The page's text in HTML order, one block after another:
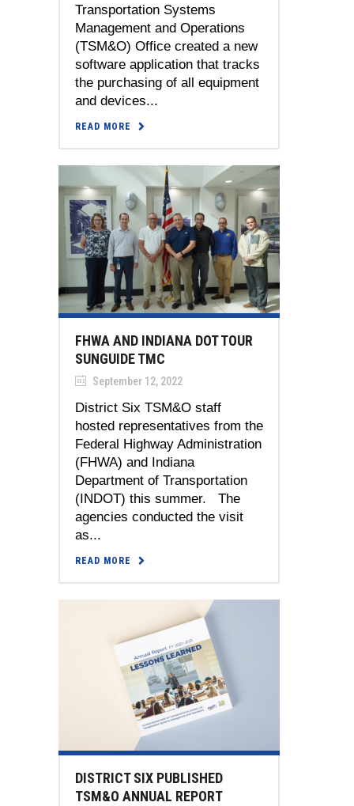
Transportation Systems
Management and Operations
(TSM&O) Office created a new
software application that tracks
the purchasing of all equipment
and devices...
READ MORE
FHWA AND INDIANA DOT TOUR
SUNGUIDE TMC
September 12, 2022
District Six TSM&O staff
hosted representatives from the
Federal Highway Administration
(FHWA) and Indiana
Department of Transportation
(INDOT) this summer. The
agencies conducted the visit
as...
READ MORE
DISTRICT SIX PUBLISHED
TSM&O ANNUAL REPORT